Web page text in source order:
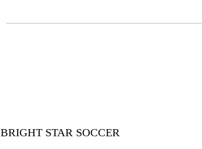
BRIGHT STAR SOCCER